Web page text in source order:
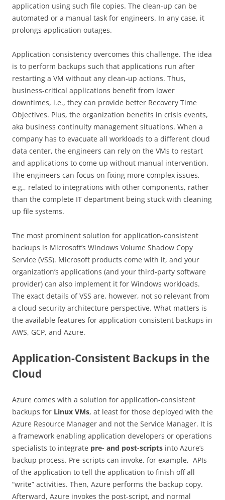
application using such file copies. The clean-up can be
automated or a manual task for engineers. In any case, it
prolongs application outages.
Application consistency overcomes this challenge. The idea
is to perform backups such that applications run after
restarting a VM without any clean-up actions. Thus,
business-critical applications benefit from lower
downtimes, i.e., they can provide better Recovery Time
Objectives. Plus, the organization benefits in crisis events,
aka business continuity management situations. When a
company has to evacuate all workloads to a different cloud
data center, the engineers can rely on the VMs to restart
and applications to come up without manual intervention.
The engineers can focus on fixing more complex issues,
e.g., related to integrations with other components, rather
than the complete IT department being stuck with cleaning
up file systems.
The most prominent solution for application-consistent
backups is Microsoft’s Windows Volume Shadow Copy
Service (VSS). Microsoft products come with it, and your
organization’s applications (and your third-party software
provider) can also implement it for Windows workloads.
The exact details of VSS are, however, not so relevant from
a cloud security architecture perspective. What matters is
the available features for application-consistent backups in
AWS, GCP, and Azure.
Application-Consistent Backups in the
Cloud
Azure comes with a solution for application-consistent
backups for Linux VMs, at least for those deployed with the
Azure Resource Manager and not the Service Manager. It is
a framework enabling application developers or operations
specialists to integrate pre- and post-scripts into Azure’s
backup process. Pre-scripts can invoke, for example, APIs
of the application to tell the application to finish off all
“write” activities. Then, Azure performs the backup copy.
Afterward, Azure invokes the post-script, and normal